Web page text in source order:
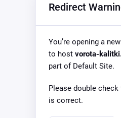
Redirect
You’re opening a
to host vorota-
part of Default Site.
Please double
is correct.